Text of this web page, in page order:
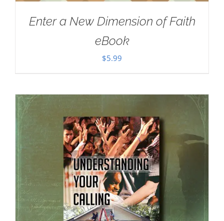
Enter a New Dimension of Faith
eBook
$5.99